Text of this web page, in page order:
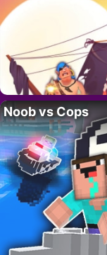
Noob vs Cops